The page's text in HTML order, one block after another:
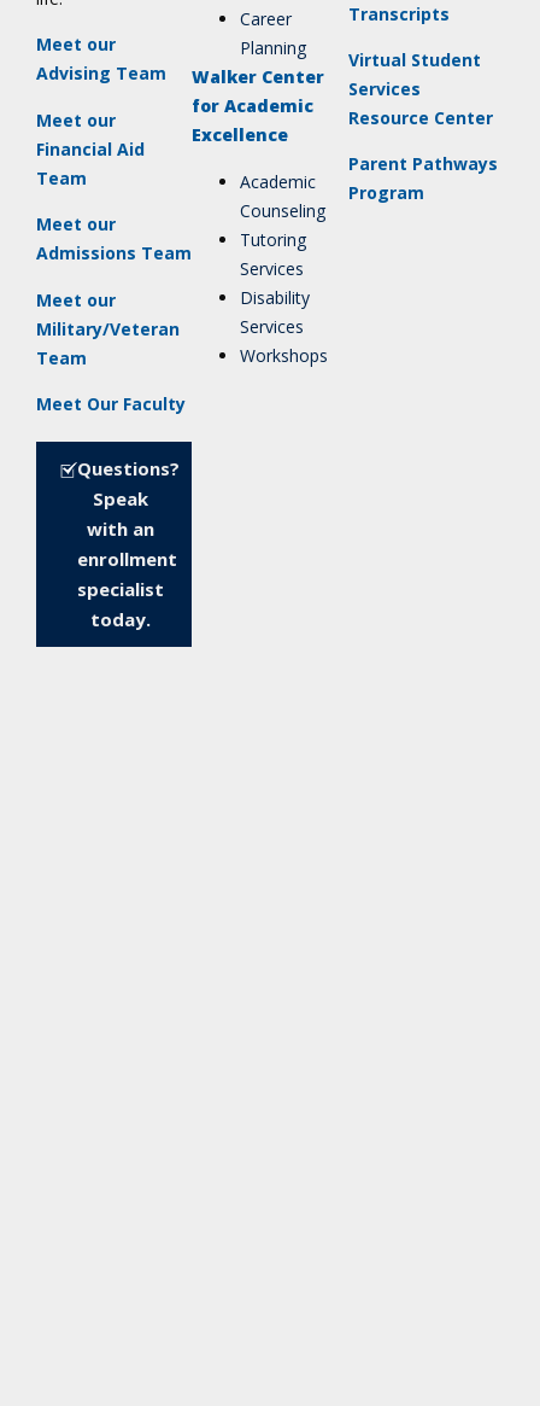
Meet our
Advising Team
Meet our
Financial Aid
Team
Meet our
Admissions Team
Meet our
Military/Veteran
Team
Meet Our Faculty
Questions?
Speak
with an
enrollment
specialist
today.
Career
Planning
Walker Center
for Academic
Excellence
Academic
Counseling
Tutoring
Services
Disability
Services
Workshops
Transcripts
Virtual Student
Services
Resource Center
Parent Pathways
Program